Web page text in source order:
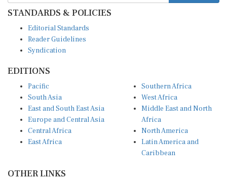
STANDARDS & POLICIES
Editorial Standards
Reader Guidelines
Syndication
EDITIONS
Pacific
South Asia
East and South East Asia
Europe and Central Asia
Central Africa
East Africa
Southern Africa
West Africa
Middle East and North
Africa
North America
Latin America and
Caribbean
OTHER LINKS